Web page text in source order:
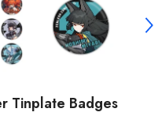
Tinplate Badges